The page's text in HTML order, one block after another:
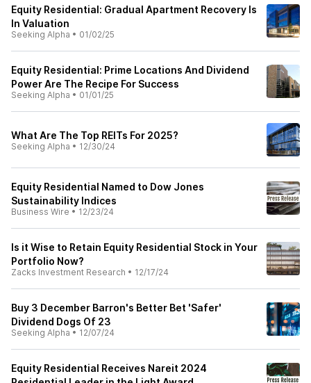
Equity Residential: Gradual Apartment Recovery Is
In Valuation
Seeking Alpha • 01/02/25
Equity Residential: Prime Locations And Dividend
Power Are The Recipe For Success
Seeking Alpha • 01/01/25
What Are The Top REITs For 2025?
Seeking Alpha • 12/30/24
Equity Residential Named to Dow Jones
Sustainability Indices
Business Wire • 12/23/24
Is it Wise to Retain Equity Residential Stock in Your
Portfolio Now?
Zacks Investment Research • 12/17/24
Buy 3 December Barron's Better Bet 'Safer'
Dividend Dogs Of 23
Seeking Alpha • 12/07/24
Equity Residential Receives Nareit 2024